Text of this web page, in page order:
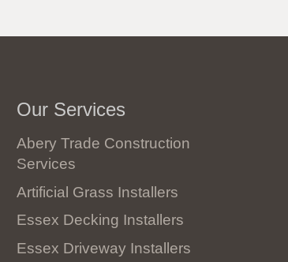
Our Services
Abery Trade Construction
Services
Artificial Grass Installers
Essex Decking Installers
Essex Driveway Installers